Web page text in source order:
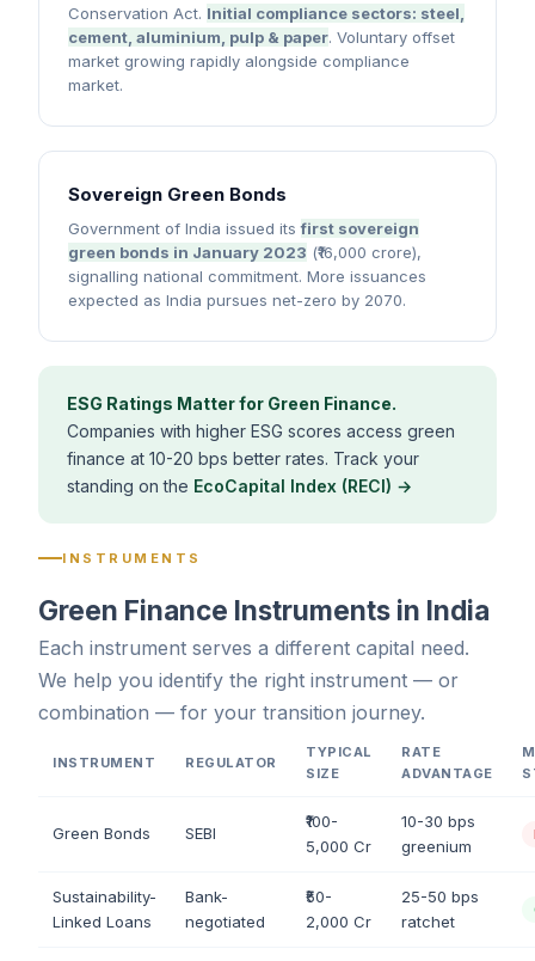
Conservation Act. Initial compliance sectors: steel,
cement, aluminium, pulp & paper. Voluntary offset
market growing rapidly alongside compliance
market.
Sovereign Green Bonds
Government of India issued itsfirst sovereign
green bonds in January 2023 (₹16,000 crore),
signalling national commitment. More issuances
expected as India pursues net-zero by 2070.
ESG Ratings Matter for Green Finance.
Companies with higher ESG scores access green
finance at 10-20 bps better rates. Track your
standing on the EcoCapital Index (RECI) →
INSTRUMENTS
Green Finance Instruments in India
Each instrument serves a different capital need.
We help you identify the right instrument — or
combination — for your transition journey.
INSTRUMENT REGULATOR
TYPICAL
SIZE
RATE
ADVANTAGE
Green Bonds SEBI
₹100-
5,000 Cr
10-30 bps
greenium
Sustainability-
Linked Loans
Bank-
negotiated
₹50-
2,000 Cr
25-50 bps
ratchet